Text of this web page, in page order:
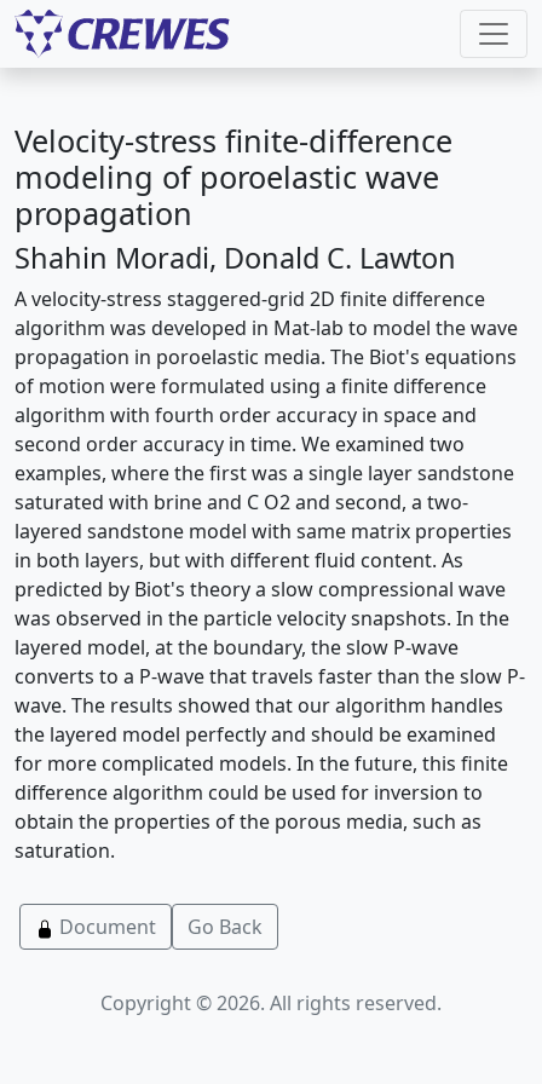
Velocity-stress finite-difference
modeling of poroelastic wave
propagation
Shahin Moradi, Donald C. Lawton
A velocity-stress staggered-grid 2D finite difference
algorithm was developed in Mat-lab to model the wave
propagation in poroelastic media. The Biot's equations
of motion were formulated using a finite difference
algorithm with fourth order accuracy in space and
second order accuracy in time. We examined two
examples, where the first was a single layer sandstone
saturated with brine and C O2 and second, a two-
layered sandstone model with same matrix properties
in both layers, but with different fluid content. As
predicted by Biot's theory a slow compressional wave
was observed in the particle velocity snapshots. In the
layered model, at the boundary, the slow P-wave
converts to a P-wave that travels faster than the slow P-
wave. The results showed that our algorithm handles
the layered model perfectly and should be examined
for more complicated models. In the future, this finite
difference algorithm could be used for inversion to
obtain the properties of the porous media, such as
saturation.
Document Go Back
Copyright © 2026. All rights reserved.